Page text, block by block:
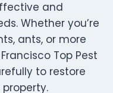
and
Whether you’re
ants, or more
Top Pest
to restore